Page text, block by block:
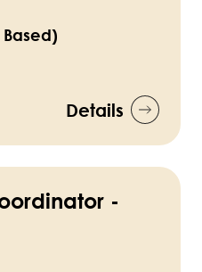
Details
-